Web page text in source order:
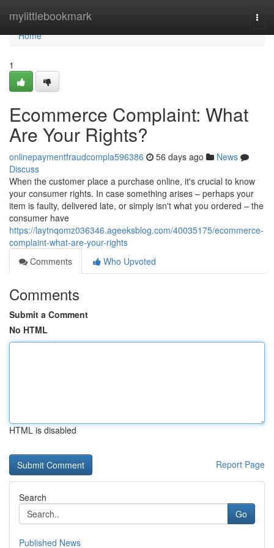
mylittlebookmark
Home
Home
1
Ecommerce Complaint: What
Are Your Rights?
onlinepaymentfraudcompla596386 56 days ago
News
Discuss
When the customer place a purchase online, it's crucial to know
your consumer rights. In case something arises – perhaps your
item is faulty, delivered late, or simply isn't what you ordered – the
consumer have
https://laytnqomz036346.ageeksblog.com/40035175/ecommerce-
complaint-what-are-your-rights
Comments
Who Upvoted
Comments
Submit a Comment
No HTML
HTML is disabled
Report Page
Search
Go
Published News